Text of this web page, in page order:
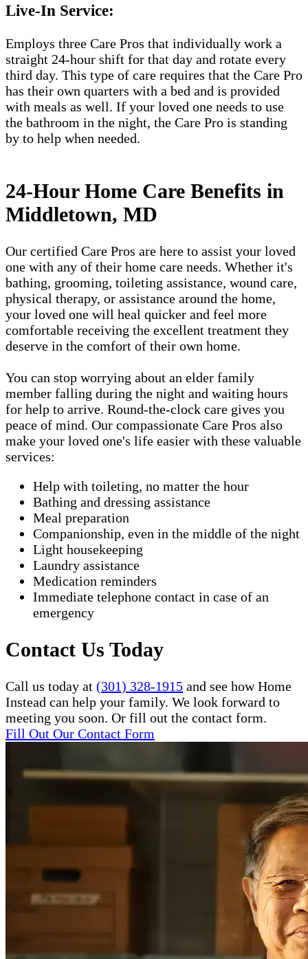
Live-In Service:
Employs three Care Pros that individually work a
straight 24-hour shift for that day and rotate every
third day. This type of care requires that the Care Pro
has their own quarters with a bed and is provided
with meals as well. If your loved one needs to use
the bathroom in the night, the Care Pro is standing
by to help when needed.
24-Hour Home Care Benefits in
Middletown, MD
Our certified Care Pros are here to assist your loved
one with any of their home care needs. Whether it's
bathing, grooming, toileting assistance, wound care,
physical therapy, or assistance around the home,
your loved one will heal quicker and feel more
comfortable receiving the excellent treatment they
deserve in the comfort of their own home.
You can stop worrying about an elder family
member falling during the night and waiting hours
for help to arrive. Round-the-clock care gives you
peace of mind. Our compassionate Care Pros also
make your loved one's life easier with these valuable
services:
Help with toileting, no matter the hour
Bathing and dressing assistance
Meal preparation
Companionship, even in the middle of the night
Light housekeeping
Laundry assistance
Medication reminders
Immediate telephone contact in case of an
emergency
Contact Us Today
Call us today at (301) 328-1915 and see how Home
Instead can help your family. We look forward to
meeting you soon. Or fill out the contact form.
Fill Out Our Contact Form